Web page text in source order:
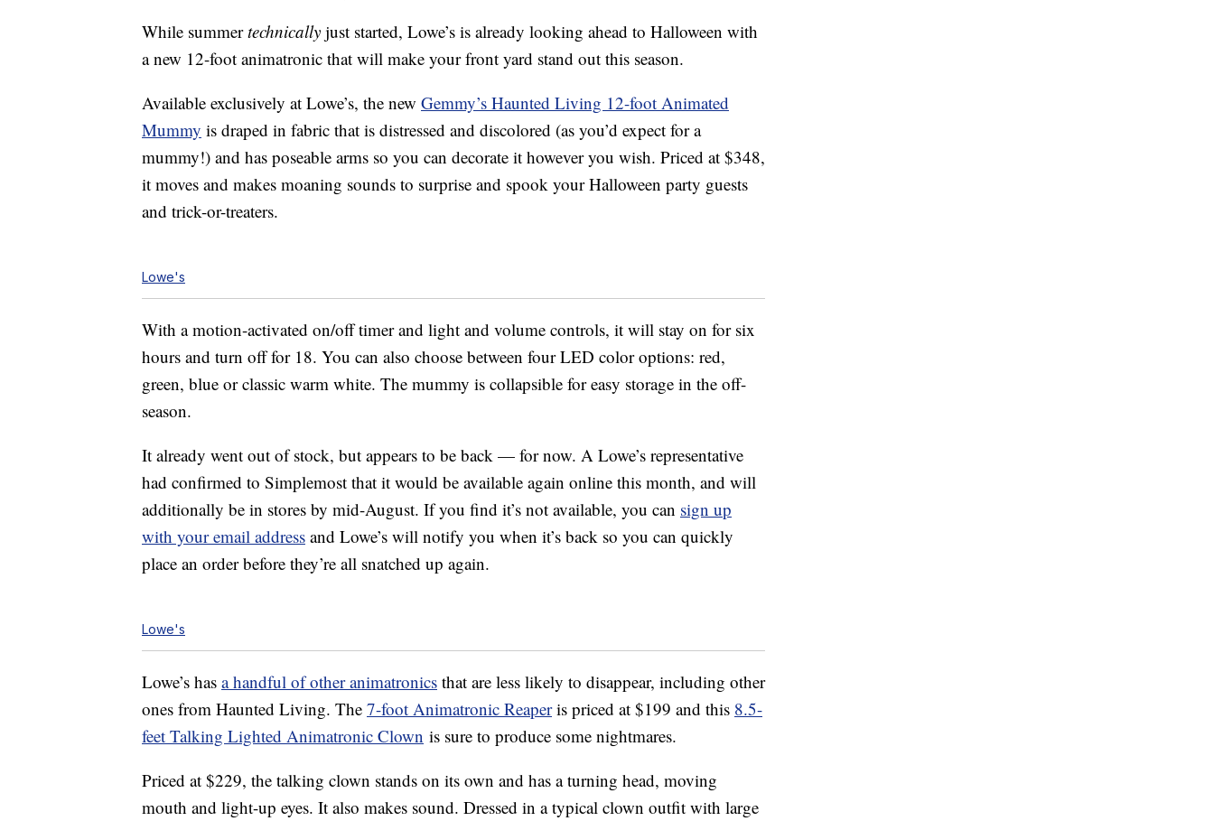
While summertechnically just started, Lowe’s is already looking ahead to Halloween with
a new 12-foot animatronic that will make your front yard stand out this season.
Available exclusively at Lowe’s, the new Gemmy’s Haunted Living 12-foot Animated
Mummy is draped in fabric that is distressed and discolored (as you’d expect for a
mummy!) and has poseable arms so you can decorate it however you wish. Priced at $348,
it moves and makes moaning sounds to surprise and spook your Halloween party guests
and trick-or-treaters.
Lowe's
With a motion-activated on/off timer and light and volume controls, it will stay on for six
hours and turn off for 18. You can also choose between four LED color options: red,
green, blue or classic warm white. The mummy is collapsible for easy storage in the off-
season.
It already went out of stock, but appears to be back — for now. A Lowe’s representative
had confirmed to Simplemost that it would be available again online this month, and will
additionally be in stores by mid-August. If you find it’s not available, you can sign up
with your email address and Lowe’s will notify you when it’s back so you can quickly
place an order before they’re all snatched up again.
Lowe's
Lowe’s has a handful of other animatronics that are less likely to disappear, including other
ones from Haunted Living. The 7-foot Animatronic Reaperis priced at $199 and this 8.5-
feet Talking Lighted Animatronic Clown is sure to produce some nightmares.
Priced at $229, the talking clown stands on its own and has a turning head, moving
mouth and light-up eyes. It also makes sound. Dressed in a typical clown outfit with large